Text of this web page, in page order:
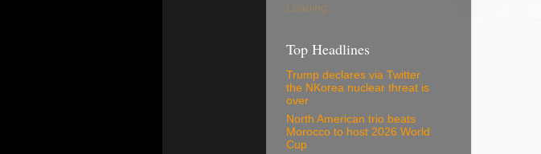
Loading...
Top Headlines
Trump declares via Twitter
the NKorea nuclear threat is
over
North American trio beats
Morocco to host 2026 World
Cup